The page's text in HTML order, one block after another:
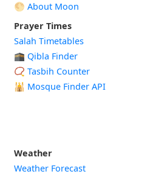
🌕 About Moon
Prayer Times
Salah Timetables
🕋 Qibla Finder
📿 Tasbih Counter
🕌 Mosque Finder API
Weather
Weather Forecast